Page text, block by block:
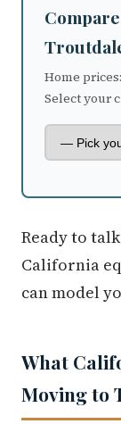
Home
Select your
Ready to
California
can model
What
Moving to